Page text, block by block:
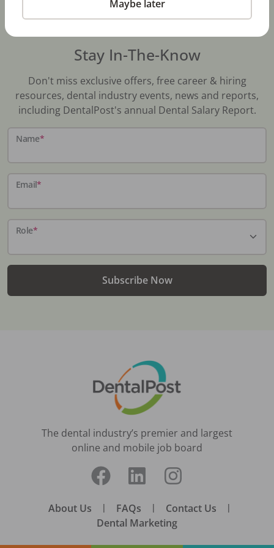
Stay In-The-Know
Don't miss exclusive offers, free career & hiring
resources, dental industry events, news and reports,
including DentalPost's annual Dental Salary Report.
Name*
Email*
Role*
Subscribe Now
The dental industry’s premier and largest
online and mobile job board
About Us | FAQs | Contact Us |
Dental Marketing
Maybe later